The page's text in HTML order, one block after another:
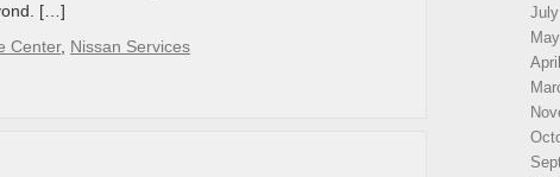
[…]
Center, Nissan Services